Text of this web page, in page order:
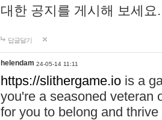
대한 공지를 게시해 보세
답글달기
helendam 24-05-14 11:11
https://slithergame.io is a
you're a seasoned veteran
for you to belong and